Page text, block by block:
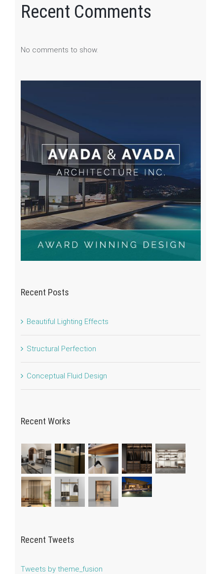
Recent Comments
No comments to show.
Recent Posts
Beautiful Lighting Effects
Structural Perfection
Conceptual Fluid Design
Recent Works
Recent Tweets
Tweets by theme_fusion